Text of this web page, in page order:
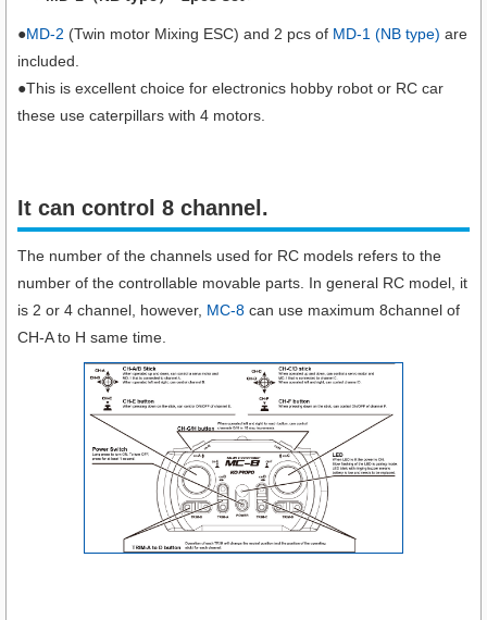
●MD-2 (Twin motor Mixing ESC) and 2 pcs of MD-1 (NB type) are
included.
●This is excellent choice for electronics hobby robot or RC car
these use caterpillars with 4 motors.
It can control 8 channel.
The number of the channels used for RC models refers to the
number of the controllable movable parts. In general RC model, it
is 2 or 4 channel, however, MC-8 can use maximum 8channel of
CH-A to H same time.